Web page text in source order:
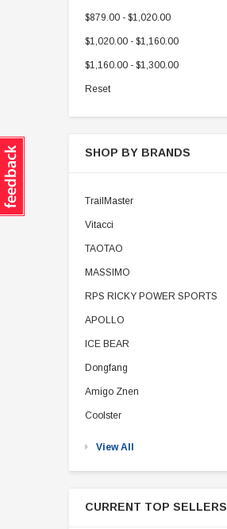
$879.00 - $1,020.00
$1,020.00 - $1,160.00
$1,160.00 - $1,300.00
Reset
SHOP BY BRANDS
TrailMaster
Vitacci
TAOTAO
MASSIMO
RPS RICKY POWER SPORTS
APOLLO
ICE BEAR
Dongfang
Amigo Znen
Coolster
View All
CURRENT TOP SELLERS